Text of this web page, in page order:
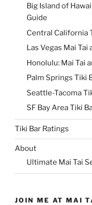
Big Island of
Guide
Central California
Las Vegas Mai Tai
Honolulu: Mai Tai
Palm Springs Tiki
Seattle-Tacoma
SF Bay Area Tiki
Tiki Bar Ratings
About
Ultimate Mai Tai
JOIN ME AT MAI